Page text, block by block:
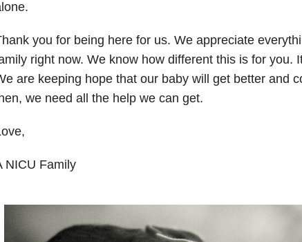
you for being here for us. We appreciate
right now. We know how different this is for you.
are keeping hope that our baby will get better and
we need all the help we can get.
NICU Family